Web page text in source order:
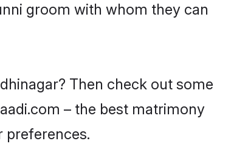
groom with whom they can
Then check out some
– the best matrimony
preferences.